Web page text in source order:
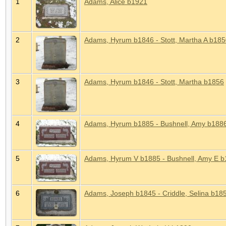
2 Adams, Hyrum b1846 - Stott, Martha A
3 Adams, Hyrum b1846 - Stott, Martha b1856
4 Adams, Hyrum b1885 - Bushnell, Amy
5 Adams, Hyrum V b1885 - Bushnell, Amy E
6 Adams, Joseph b1845 - Criddle, Selina